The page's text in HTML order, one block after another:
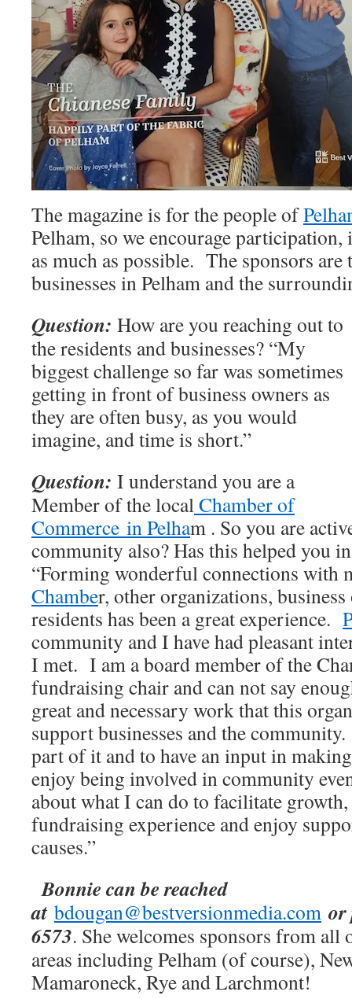
The magazine is for the people of
Pelham, so we encourage participation,
as much as possible. The sponsors are
businesses in Pelham and the
Question: How are you reaching out to
the residents and businesses? “My
biggest challenge so far was sometimes
getting in front of business owners as
they are often busy, as you would
imagine, and time is short.”
Question: I understand you are a
Member of the localChamber of
Commerce in Pelham . So you are
community also? Has this helped you
“Forming wonderful connections with
Chamber, other organizations,
residents has been a great experience.
community and I have had pleasant
I met. I am a board member of the
fundraising chair and can not say
great and necessary work that this
support businesses and the
part of it and to have an input in
enjoy being involved in community
about what I can do to facilitate
fundraising experience and enjoy
causes.”
Bonnie can be reached
at bdougan@bestversionmedia.com or
6573. She welcomes sponsors from
areas including Pelham (of course),
Mamaroneck, Rye and Larchmont!